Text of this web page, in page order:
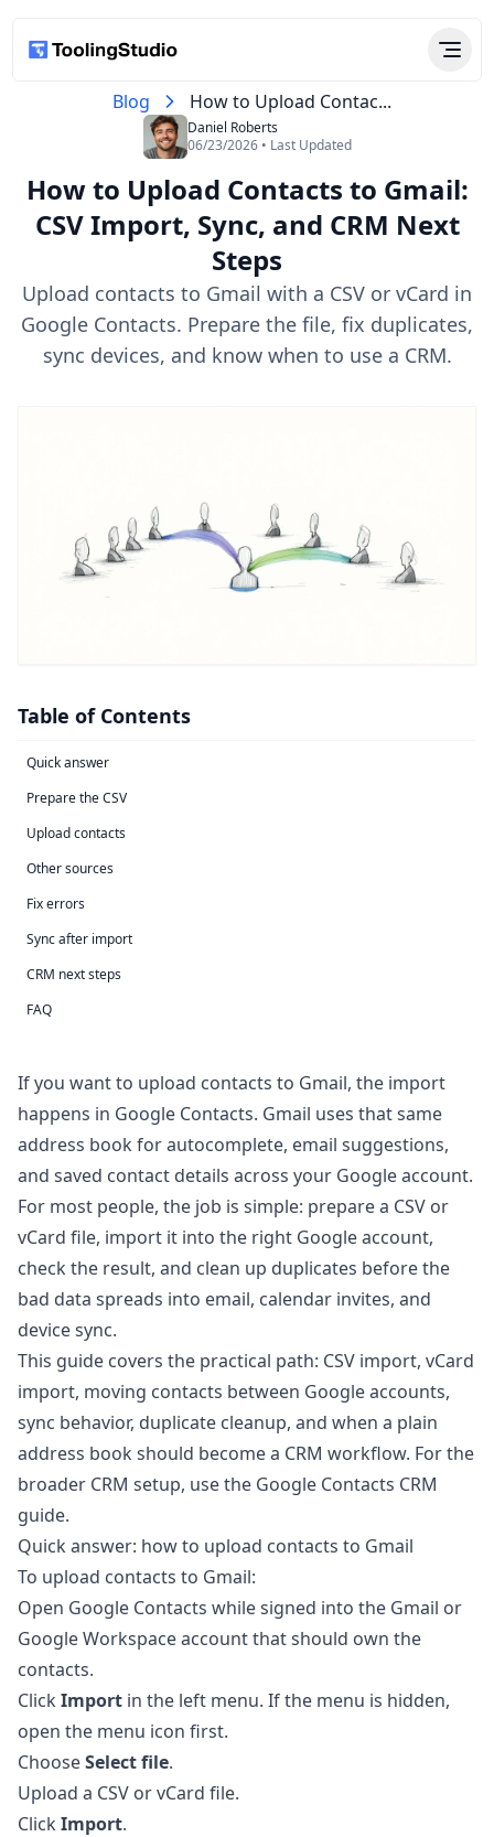
Blog How to Upload Contac...
Daniel Roberts
06/23/2026 • Last Updated
How to Upload Contacts to Gmail:
CSV Import, Sync, and CRM Next
Steps
Upload contacts to Gmail with a CSV or vCard in
Google Contacts. Prepare the file, fix duplicates,
sync devices, and know when to use a CRM.
Table of Contents
Quick answer
Prepare the CSV
Upload contacts
Other sources
Fix errors
Sync after import
CRM next steps
FAQ
If you want to upload contacts to Gmail, the import
happens in Google Contacts. Gmail uses that same
address book for autocomplete, email suggestions,
and saved contact details across your Google account.
For most people, the job is simple: prepare a CSV or
vCard file, import it into the right Google account,
check the result, and clean up duplicates before the
bad data spreads into email, calendar invites, and
device sync.
This guide covers the practical path: CSV import, vCard
import, moving contacts between Google accounts,
sync behavior, duplicate cleanup, and when a plain
address book should become a CRM workflow. For the
broader CRM setup, use the Google Contacts CRM
guide.
Quick answer: how to upload contacts to Gmail
To upload contacts to Gmail:
Open Google Contacts while signed into the Gmail or
Google Workspace account that should own the
contacts.
Click Import in the left menu. If the menu is hidden,
open the menu icon first.
ChooseSelect file.
Upload a CSV or vCard file.
Click Import.